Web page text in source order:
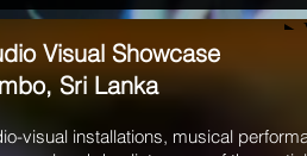
Visual Showcase
Sri Lanka
visual installations, musical